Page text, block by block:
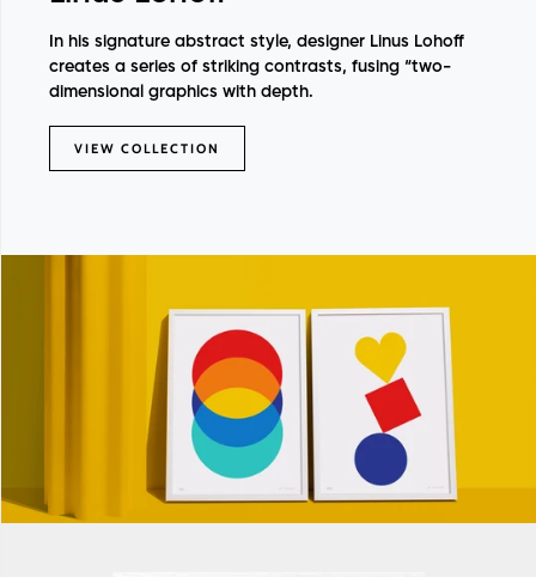
In his signature abstract style, designer Linus Lohoff
creates a series of striking contrasts, fusing “two-
dimensional graphics with depth.
VIEW COLLECTION